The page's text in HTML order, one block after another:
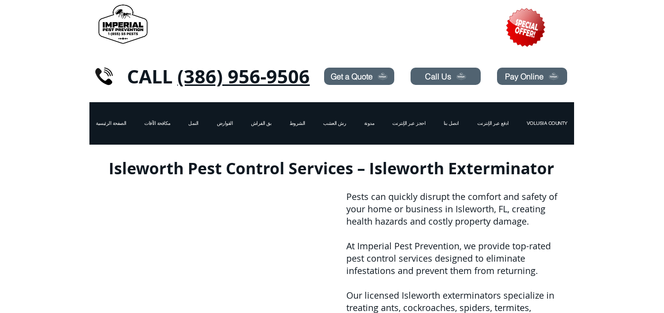
CALL (386) 956-9506 Get a Quote Call Us Pay Online
الصفحة الرئيسية مكافحة الآفات النمل القوارض بق الفراش الشروط رش العشب مدونة احجز عبر الإنترنت اتصل بنا ادفع عبر الإنترنت VOLUSIA COUNTY
Isleworth Pest Control Services – Isleworth Exterminator
Pests can quickly disrupt the comfort and safety of
your home or business in Isleworth, FL, creating
health hazards and costly property damage.
At Imperial Pest Prevention, we provide top-rated
pest control services designed to eliminate
infestations and prevent them from returning.
Our licensed Isleworth exterminators specialize in
treating ants, cockroaches, spiders, termites,